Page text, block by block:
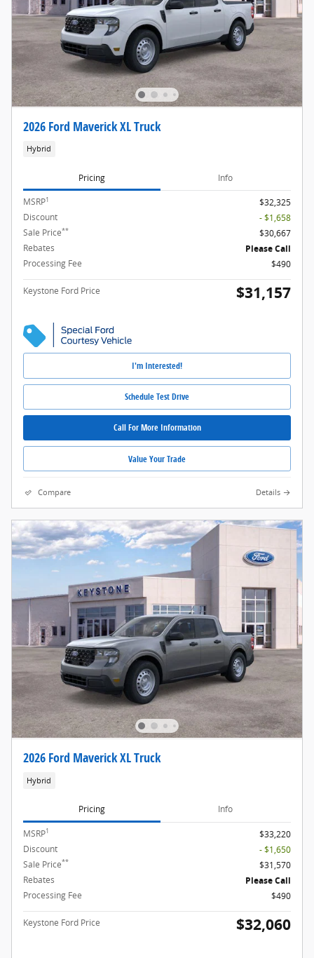
2026 Ford Maverick XL Truck
Hybrid
Pricing Info
MSRP1
$32,325
Discount
- $1,658
Sale Price**
$30,667
Rebates
Please Call
Processing Fee
$490
Keystone Ford Price $31,157
I'm Interested!
Schedule Test Drive
Call For More Information
Value Your Trade
Compare Details
2026 Ford Maverick XL Truck
Hybrid
Pricing Info
MSRP1
$33,220
Discount
- $1,650
Sale Price**
$31,570
Rebates
Please Call
Processing Fee
$490
Keystone Ford Price $32,060